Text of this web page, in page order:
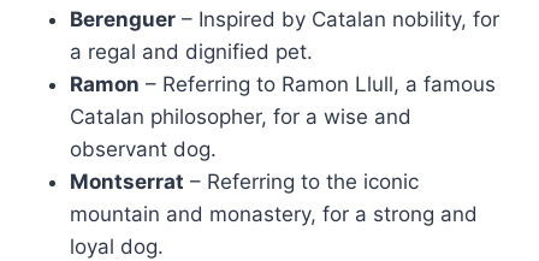
Berenguer – Inspired by Catalan nobility, for
a regal and dignified pet.
Ramon – Referring to Ramon Llull, a famous
Catalan philosopher, for a wise and
observant dog.
Montserrat – Referring to the iconic
mountain and monastery, for a strong and
loyal dog.